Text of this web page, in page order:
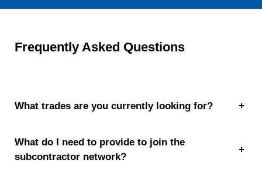
Frequently Asked Questions
What trades are you currently looking for? +
What do I need to provide to join the
subcontractor network?
+